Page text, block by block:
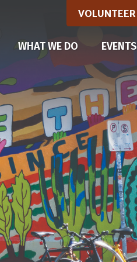
VOLUNTEER
WHAT WE DO EVENTS